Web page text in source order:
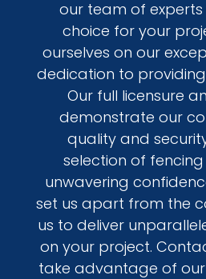
our team of
choice for your
ourselves on our
dedication to
Our full licensure
demonstrate our
quality and
selection of
unwavering
set us apart from the
us to deliver
on your project.
take advantage of